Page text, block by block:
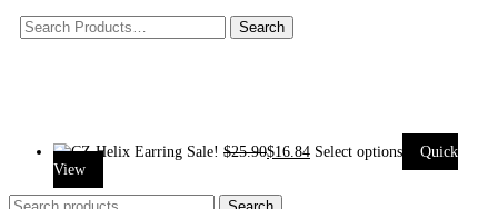
Sale! $25.90$16.84 Select options
Quick
View
product